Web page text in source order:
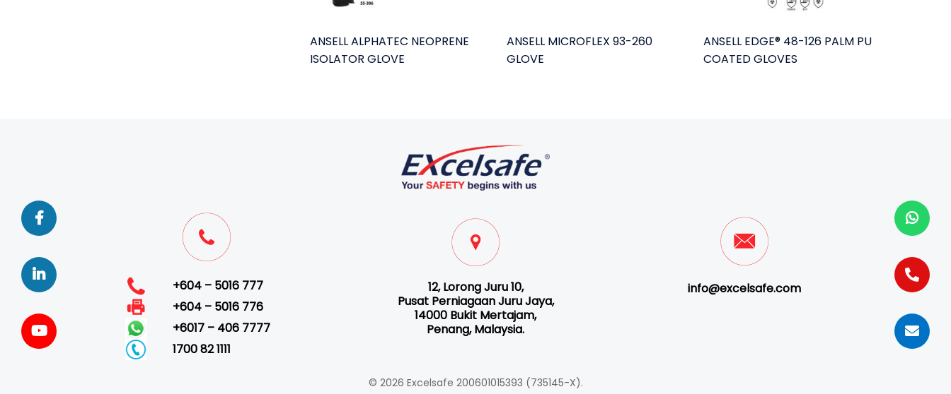
ANSELL ALPHATEC NEOPRENE
ISOLATOR GLOVE
ANSELL MICROFLEX 93-260
GLOVE
ANSELL EDGE® 48-126 PALM PU
COATED GLOVES
+604 – 5016 777
+604 – 5016 776
+6017 – 406 7777
1700 82 1111
12, Lorong Juru 10,
Pusat Perniagaan Juru Jaya,
14000 Bukit Mertajam,
Penang, Malaysia.
info@excelsafe.com
© 2026 Excelsafe 200601015393 (735145-X).